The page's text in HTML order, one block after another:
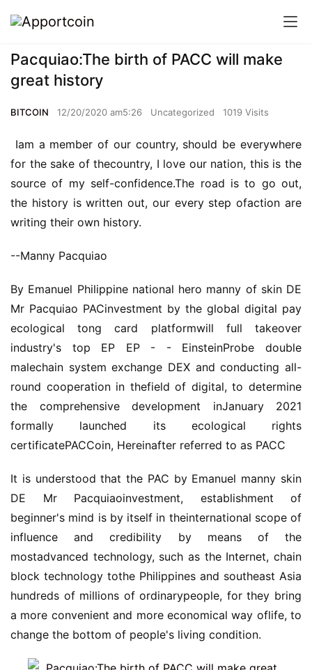
Pacquiao:The birth of PACC will make
great history
BITCOIN 12/20/2020 am5:26 Uncategorized 1019 Visits
Iam a member of our country, should be everywhere
for the sake of thecountry, I love our nation, this is the
source of my self-confidence.The road is to go out,
the history is written out, our every step ofaction are
writing their own history.
--Manny Pacquiao
By Emanuel Philippine national hero manny of skin DE
Mr Pacquiao PACinvestment by the global digital pay
ecological tong card platformwill full takeover
industry's top EP EP - - EinsteinProbe double
malechain system exchange DEX and conducting all-
round cooperation in thefield of digital, to determine
the comprehensive development inJanuary 2021
formally launched its ecological rights
certificatePACCoin, Hereinafter referred to as PACC
It is understood that the PAC by Emanuel manny skin
DE Mr Pacquiaoinvestment, establishment of
beginner's mind is by itself in theinternational scope of
influence and credibility by means of the
mostadvanced technology, such as the Internet, chain
block technology tothe Philippines and southeast Asia
hundreds of millions of ordinarypeople, for they bring
a more convenient and more economical way oflife, to
change the bottom of people's living condition.